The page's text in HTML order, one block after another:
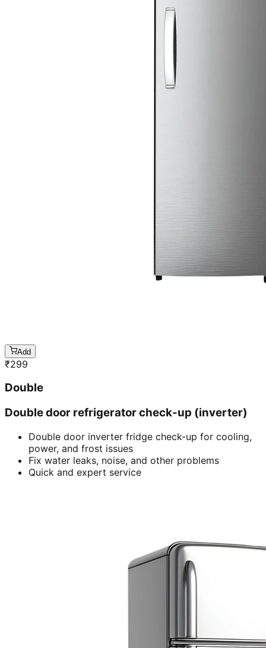
Add
₹299
Double
Double door refrigerator check-up (inverter)
Double door inverter fridge check-up for cooling,
power, and frost issues
Fix water leaks, noise, and other problems
Quick and expert service